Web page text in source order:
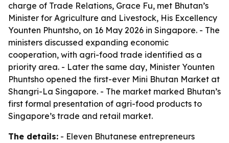
charge of Trade Relations, Grace Fu, met Bhutan’s
Minister for Agriculture and Livestock, His Excellency
Younten Phuntsho, on 16 May 2026 in Singapore. - The
ministers discussed expanding economic
cooperation, with agri-food trade identified as a
priority area. - Later the same day, Minister Younten
Phuntsho opened the first-ever Mini Bhutan Market at
Shangri-La Singapore. - The market marked Bhutan’s
first formal presentation of agri-food products to
Singapore’s trade and retail market.
The details: - Eleven Bhutanese entrepreneurs